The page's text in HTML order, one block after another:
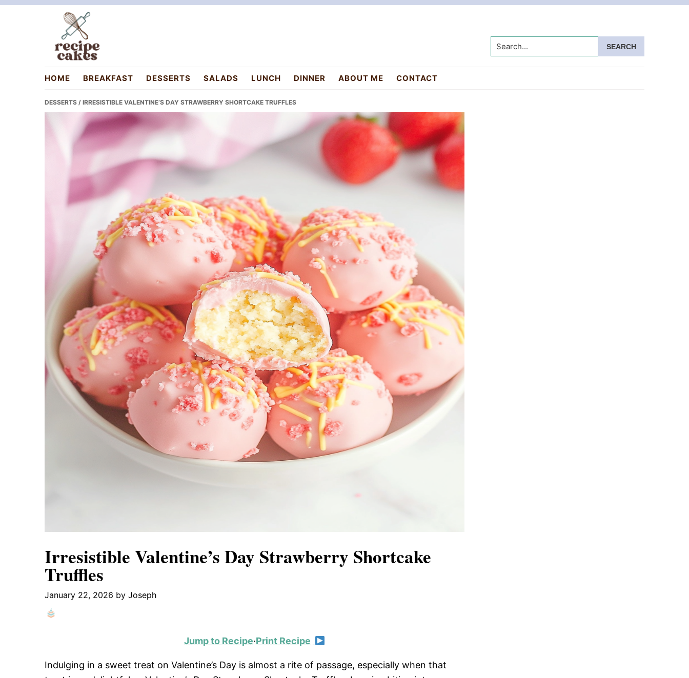
Skip
Skip
Skip
recipecakes.com
Search...
HOME BREAKFAST DESSERTS SALADS LUNCH DINNER ABOUT ME CONTACT
DESSERTS / IRRESISTIBLE VALENTINE’S DAY STRAWBERRY SHORTCAKE TRUFFLES
Irresistible Valentine’s Day Strawberry Shortcake
Truffles
January 22, 2026 by Joseph
Jump to Recipe·Print Recipe
Indulging in a sweet treat on Valentine’s Day is almost a rite of passage, especially when that